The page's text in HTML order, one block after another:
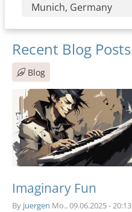
Munich, Germany
Recent Blog Posts
Blog
Imaginary Fun
By juergen Mo., 09.06.2025 - 20:13